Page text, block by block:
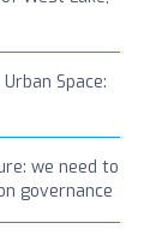
Space:
we need to
governance